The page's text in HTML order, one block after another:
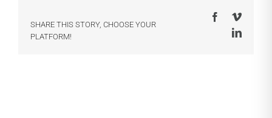
SHARE THIS STORY, CHOOSE YOUR
PLATFORM!
FacebookVimeo